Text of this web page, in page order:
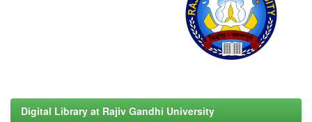
Digital Library at Rajiv Gandhi University